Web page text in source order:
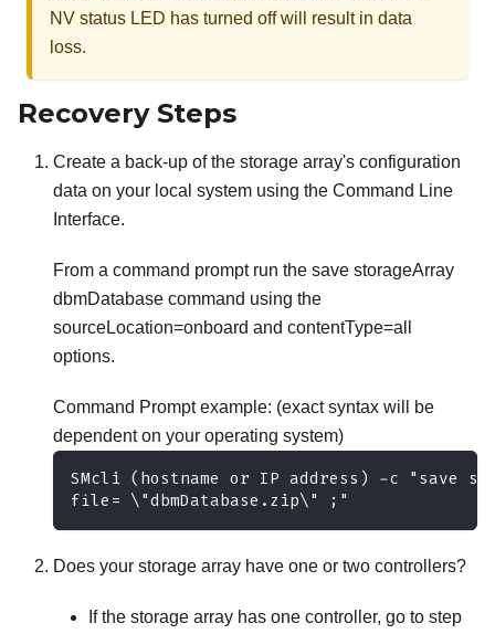
NV status LED has turned off will result in data
loss.
Recovery Steps
Create a back-up of the storage array's configuration
data on your local system using the Command Line
Interface.
From a command prompt run the save storageArray
dbmDatabase command using the
sourceLocation=onboard and contentType=all
options.
Command Prompt example: (exact syntax will be
dependent on your operating system)
SMcli (hostname or IP address) -c "save
file= \"dbmDatabase.zip\" ;"
Does your storage array have one or two controllers?
If the storage array has one controller, go to step